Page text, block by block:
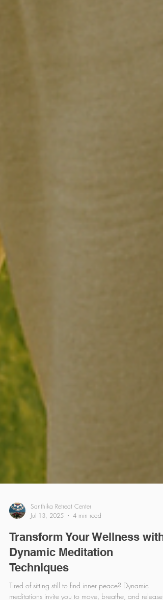
Santhika Retreat Center
Jul 13, 2025
Transform Your Wellness with